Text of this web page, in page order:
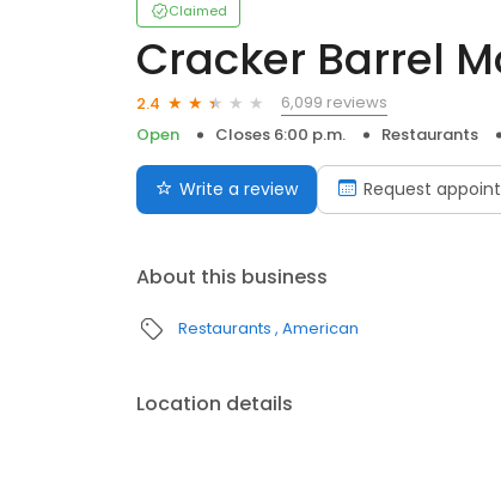
Claimed
Cracker Barrel
2.4
6,099 reviews
Open
Closes 6:00 p.m. Restaurants
Write a review Request
About this business
Restaurants American
Location details